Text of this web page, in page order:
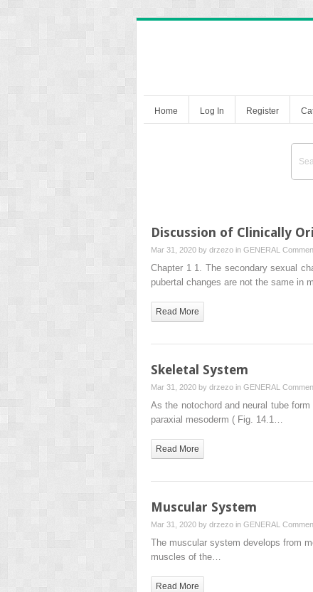
Home Log In Register
Discussion of Clinically
Mar 31, 2020 by drzezo in GENERAL
Chapter 1 1. The secondary sexual
pubertal changes are not the same in
Read More
Skeletal System
Mar 31, 2020 by drzezo in GENERAL
As the notochord and neural tube
paraxial mesoderm ( Fig. 14.1…
Read More
Muscular System
Mar 31, 2020 by drzezo in GENERAL
The muscular system develops from
muscles of the…
Read More